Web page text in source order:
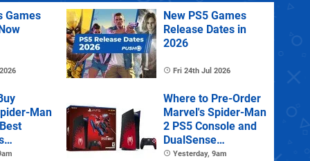
Games
New PS5 Games
Release Dates in
2026
Fri 24th Jul 2026
Man
Where to Pre-Order
Marvel's Spider-Man
2 PS5 Console and
DualSense
Controller
Yesterday, 9am